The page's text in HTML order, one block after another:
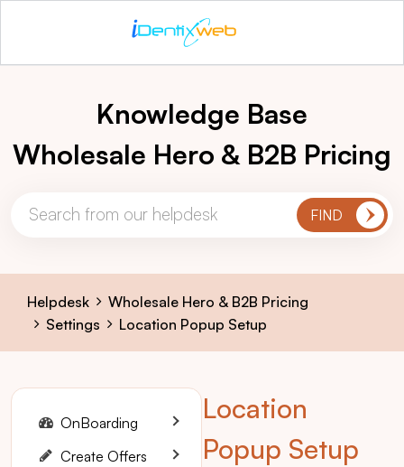
Knowledge Base
Wholesale Hero & B2B Pricing
Helpdesk
Wholesale Hero & B2B Pricing
Settings
Location Popup Setup
Location
Popup Setup
OnBoarding
Create Offers